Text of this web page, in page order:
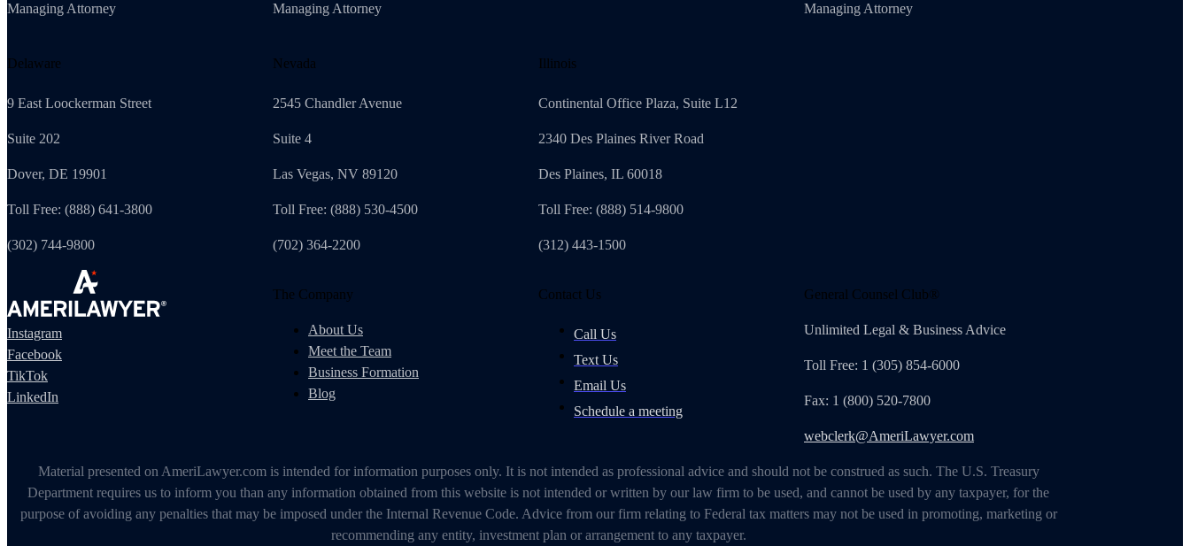
Managing Attorney Managing Attorney Managing Attorney
Delaware
9 East Loockerman Street
Suite 202
Dover, DE 19901
Toll Free: (888) 641-3800
(302) 744-9800
Nevada
2545 Chandler Avenue
Suite 4
Las Vegas, NV 89120
Toll Free: (888) 530-4500
(702) 364-2200
Illinois
Continental Office Plaza, Suite L12
2340 Des Plaines River Road
Des Plaines, IL 60018
Toll Free: (888) 514-9800
(312) 443-1500
Instagram
Facebook
TikTok
LinkedIn
The Company
About Us
Meet the Team
Business Formation
Blog
Contact Us
Call Us
Text Us
Email Us
Schedule a meeting
General Counsel Club®
Unlimited Legal & Business Advice
Toll Free: 1 (305) 854-6000
Fax: 1 (800) 520-7800
webclerk@AmeriLawyer.com
Material presented on AmeriLawyer.com is intended for information purposes only. It is not intended as professional advice and should not be construed as such. The U.S. Treasury
Department requires us to inform you than any information obtained from this website is not intended or written by our law firm to be used, and cannot be used by any taxpayer, for the
purpose of avoiding any penalties that may be imposed under the Internal Revenue Code. Advice from our firm relating to Federal tax matters may not be used in promoting, marketing or
recommending any entity, investment plan or arrangement to any taxpayer.